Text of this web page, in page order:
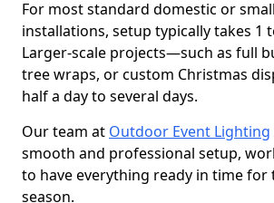
For most standard domestic or
installations, setup typically takes 1
Larger-scale projects—such as full
tree wraps, or custom Christmas
half a day to several days.
Our team at Outdoor Event Lighting
smooth and professional setup,
to have everything ready in time for
season.